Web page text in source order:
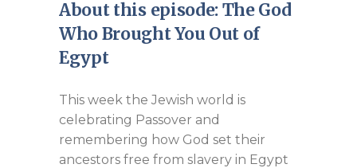
About this episode: The God
Who Brought You Out of
Egypt
This week the Jewish world is
celebrating Passover and
remembering how God set their
ancestors free from slavery in Egypt